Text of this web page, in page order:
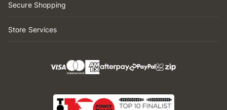
Secure Shopping
Store Services